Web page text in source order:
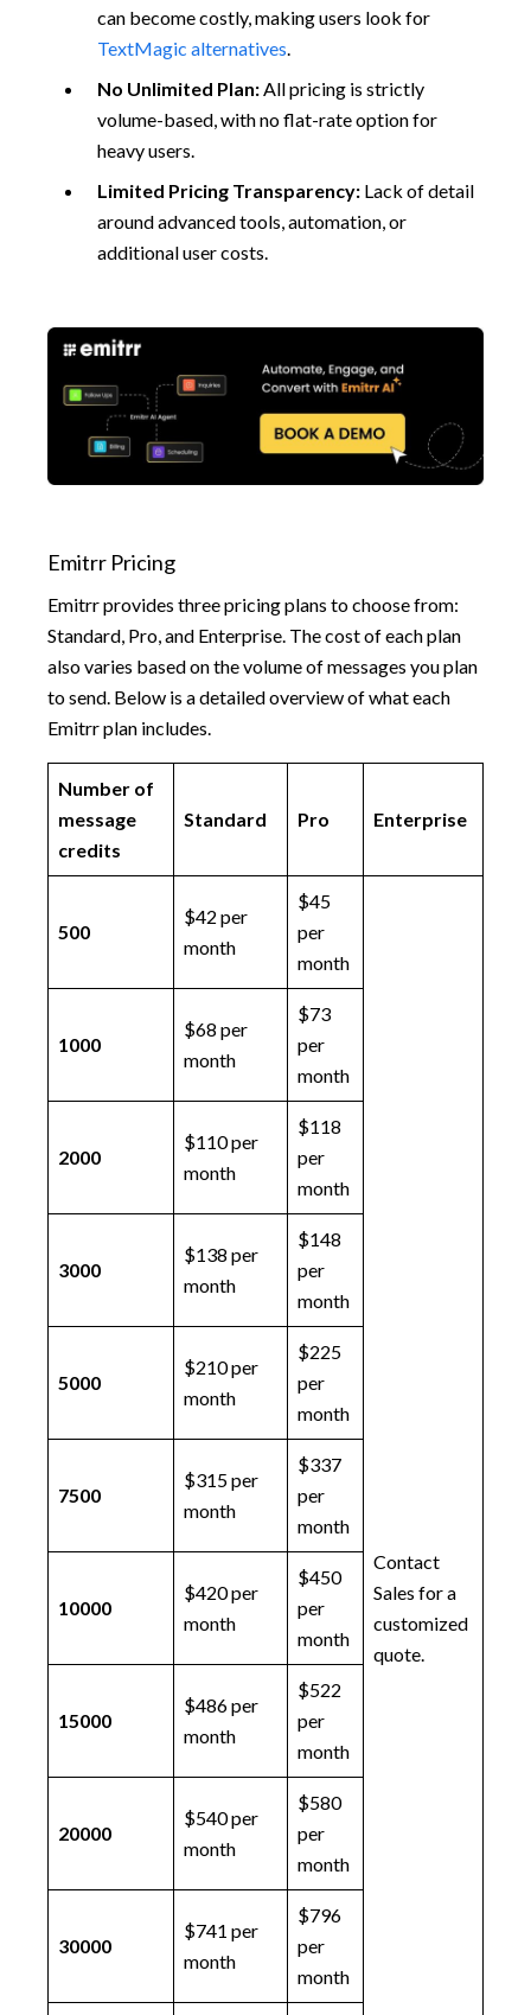
can become costly, making users look for
TextMagic alternatives.
No Unlimited Plan:All pricing is strictly
volume-based, with no flat-rate option for
heavy users.
Limited Pricing Transparency: Lack of detail
around advanced tools, automation, or
additional user costs.
Emitrr Pricing
Emitrr provides three pricing plans to choose from:
Standard, Pro, and Enterprise. The cost of each plan
also varies based on the volume of messages you plan
to send. Below is a detailed overview of what each
Emitrr plan includes.
Number of
message
credits
Standard Pro Enterprise
500
$42 per
month
$45
per
month
Contact
Sales for a
customized
quote.
1000
$68 per
month
$73
per
month
2000
$110 per
month
$118
per
month
3000
$138 per
month
$148
per
month
5000
$210 per
month
$225
per
month
7500
$315 per
month
$337
per
month
10000
$420 per
month
$450
per
month
15000
$486 per
month
$522
per
month
20000
$540 per
month
$580
per
month
30000
$741 per
month
$796
per
month